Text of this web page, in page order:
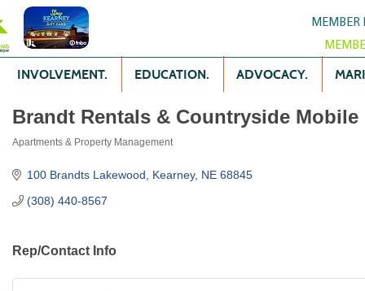
MEMBER
INVOLVEMENT. EDUCATION. ADVOCACY.
Brandt Rentals & Countryside Mobile
Apartments & Property Management
100 Brandts Lakewood Kearney NE 68845
(308) 440-8567
Rep/Contact Info